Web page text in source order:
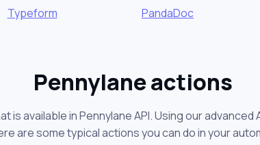
Typeform PandaDoc
Pennylane actions
is available in Pennylane API. Using our
are some typical actions you can do in your